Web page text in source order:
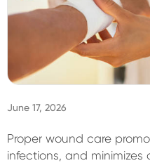
June 17, 2026
Proper wound care
infections, and minimizes